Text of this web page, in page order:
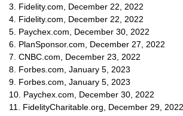
3. Fidelity.com, December 22, 2022
4. Fidelity.com, December 22, 2022
5. Paychex.com, December 30, 2022
6. PlanSponsor.com, December 27, 2022
7. CNBC.com, December 23, 2022
8. Forbes.com, January 5, 2023
9. Forbes.com, January 5, 2023
10. Paychex.com, December 30, 2022
11. FidelityCharitable.org, December 29, 2022